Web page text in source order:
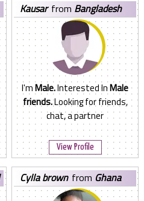
kausar from Bangladesh
I'mMale.Interested InMale
friends.Looking for friends,
chat, a partner
View Profile
cylla brown from Ghana